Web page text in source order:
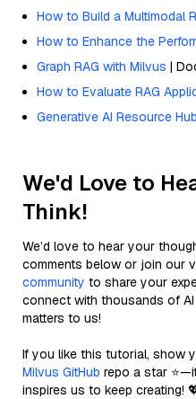
How to Build a Multimodal
How to Enhance the
Graph RAG with Milvus |
How to Evaluate RAG
Generative AI Resource
We'd Love to
Think!
We’d love to hear your
comments below or join our
community to share your
connect with thousands of
matters to us!
If you like this tutorial, show
Milvus GitHub repo a star
inspires us to keep creating!